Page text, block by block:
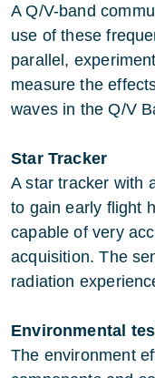
A Q/V-band
use of these
parallel,
measure the
waves in the Q/V
Star Tracker
A star tracker with
to gain early flight
capable of very
acquisition. The
radiation
Environmental
The environment